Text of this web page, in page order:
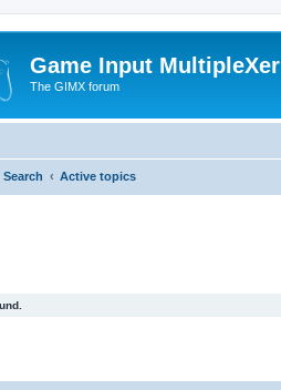
Game Input MultipleXer
The GIMX forum
Search Active topics